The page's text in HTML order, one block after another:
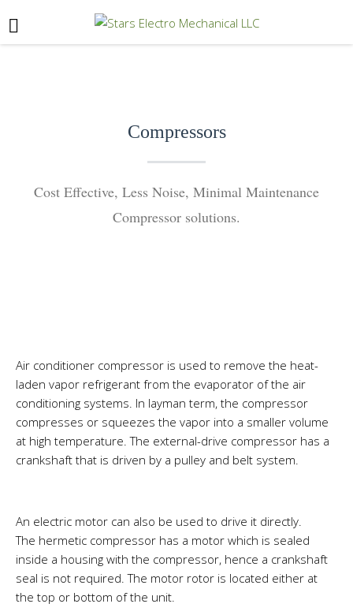
Compressors
Cost Effective, Less Noise, Minimal Maintenance
Compressor solutions.
Air conditioner compressor is used to remove the heat-
laden vapor refrigerant from the evaporator of the air
conditioning systems. In layman term, the compressor
compresses or squeezes the vapor into a smaller volume
at high temperature. The external-drive compressor has a
crankshaft that is driven by a pulley and belt system.
An electric motor can also be used to drive it directly.
The hermetic compressor has a motor which is sealed
inside a housing with the compressor, hence a crankshaft
seal is not required. The motor rotor is located either at
the top or bottom of the unit.